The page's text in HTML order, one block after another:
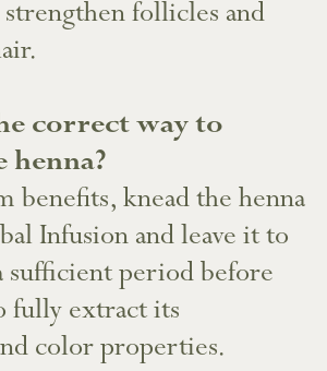
follicles and
correct way to
henna?
benefits, knead the henna
Infusion and leave it to
sufficient period before
fully extract its
color properties.